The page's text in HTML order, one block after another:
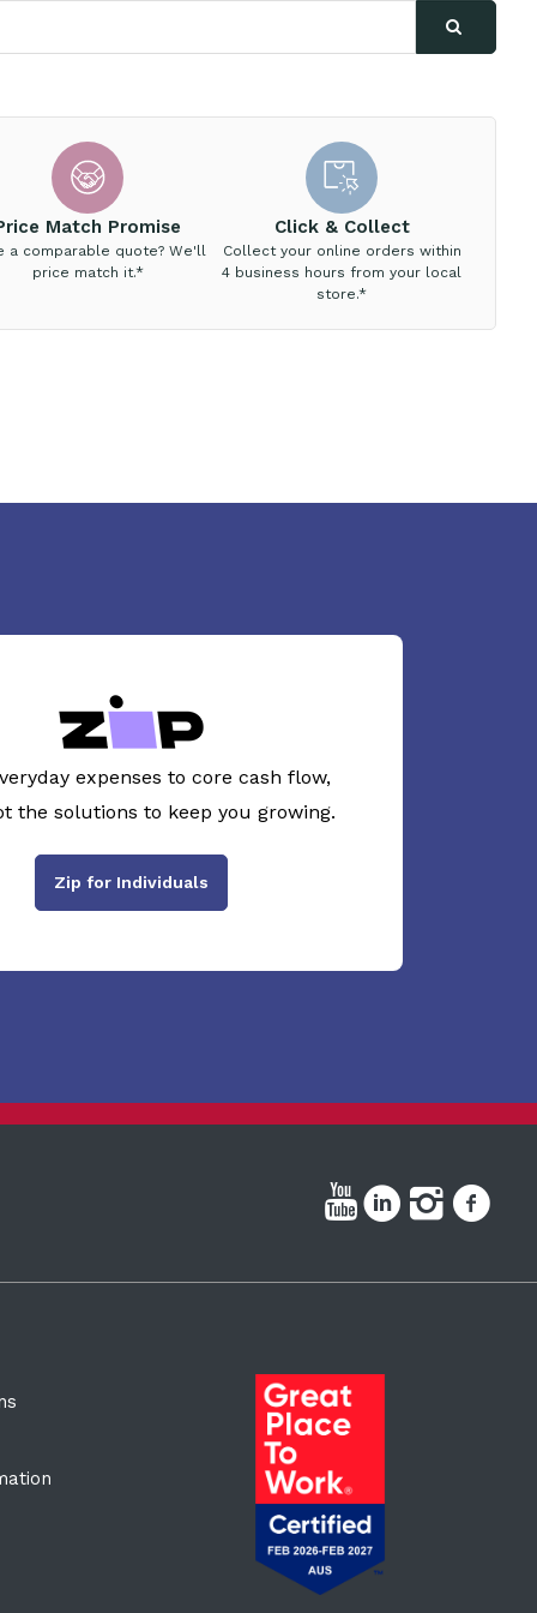
Match Promise
a comparable quote? We'll
price match it.*
Click & Collect
Collect your online orders within
4 business hours from your local
store.*
expenses to core cash flow,
the solutions to keep you growing.
Zip for Individuals